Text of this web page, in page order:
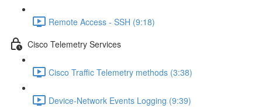
Remote Access - SSH (9:18)
Cisco Telemetry Services
Cisco Traffic Telemetry methods (3:38)
Device-Network Events Logging (9:39)